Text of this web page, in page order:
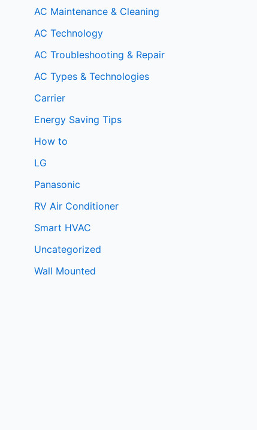
AC Maintenance & Cleaning
AC Technology
AC Troubleshooting & Repair
AC Types & Technologies
Carrier
Energy Saving Tips
How to
LG
Panasonic
RV Air Conditioner
Smart HVAC
Uncategorized
Wall Mounted